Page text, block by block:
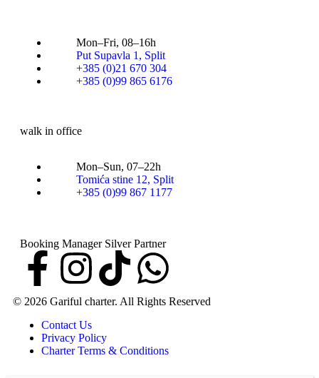
Mon–Fri, 08–16h
Put Supavla 1, Split
+385 (0)21 670 304
+385 (0)99 865 6176
walk in office
Mon–Sun, 07–22h
Tomića stine 12, Split
+385 (0)99 867 1177
Booking Manager Silver Partner
© 2026 Gariful charter. All Rights Reserved
Contact Us
Privacy Policy
Charter Terms & Conditions